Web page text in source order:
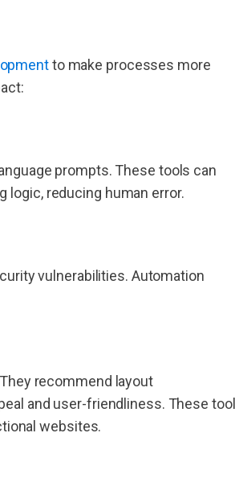
to make processes more
prompts. These tools can
logic, reducing human error.
vulnerabilities. Automation
recommend layout
and user-friendliness. These
websites.